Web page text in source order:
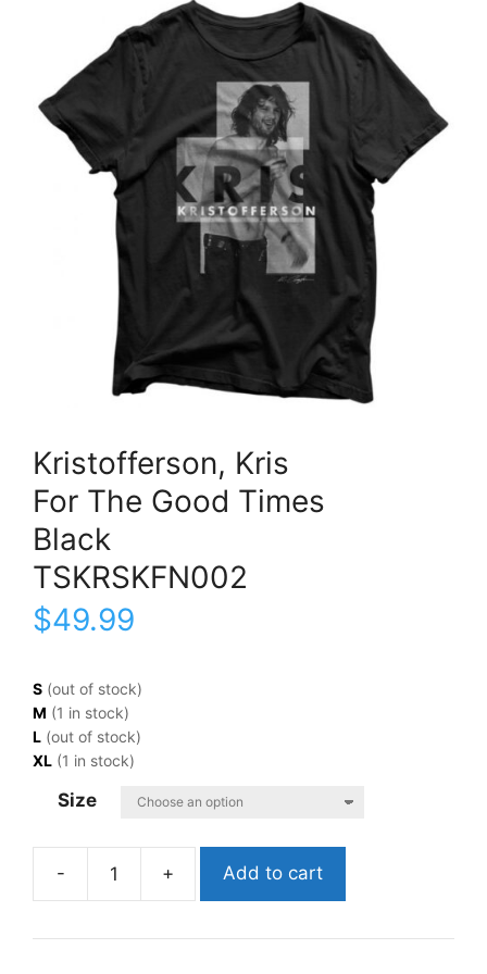
Kristofferson, Kris
For The Good Times
Black
TSKRSKFN002
$49.99
S (out of stock)
M (1 in stock)
L (out of stock)
XL (1 in stock)
Size
Kristofferson,
The
Add to cart